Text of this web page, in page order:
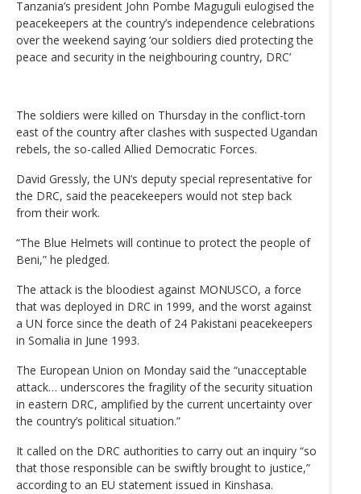
Tanzania’s president John Pombe Maguguli eulogised the
peacekeepers at the country’s independence celebrations
over the weekend saying ‘our soldiers died protecting the
peace and security in the neighbouring country, DRC’
The soldiers were killed on Thursday in the conflict-torn
east of the country after clashes with suspected Ugandan
rebels, the so-called Allied Democratic Forces.
David Gressly, the UN’s deputy special representative for
the DRC, said the peacekeepers would not step back
from their work.
“The Blue Helmets will continue to protect the people of
Beni,” he pledged.
The attack is the bloodiest against MONUSCO, a force
that was deployed in DRC in 1999, and the worst against
a UN force since the death of 24 Pakistani peacekeepers
in Somalia in June 1993.
The European Union on Monday said the “unacceptable
attack… underscores the fragility of the security situation
in eastern DRC, amplified by the current uncertainty over
the country’s political situation.”
It called on the DRC authorities to carry out an inquiry “so
that those responsible can be swiftly brought to justice,”
according to an EU statement issued in Kinshasa.